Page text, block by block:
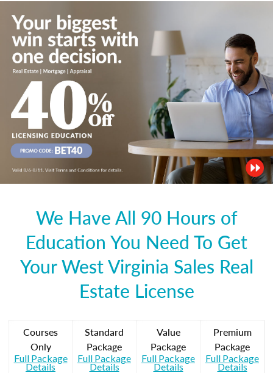
We Have All 90 Hours of
Education You Need To Get
Your West Virginia Sales Real
Estate License
Courses
Only
Full Package
Details
Standard
Package
Full Package
Details
Value
Package
Full Package
Details
Premium
Package
Full Package
Details